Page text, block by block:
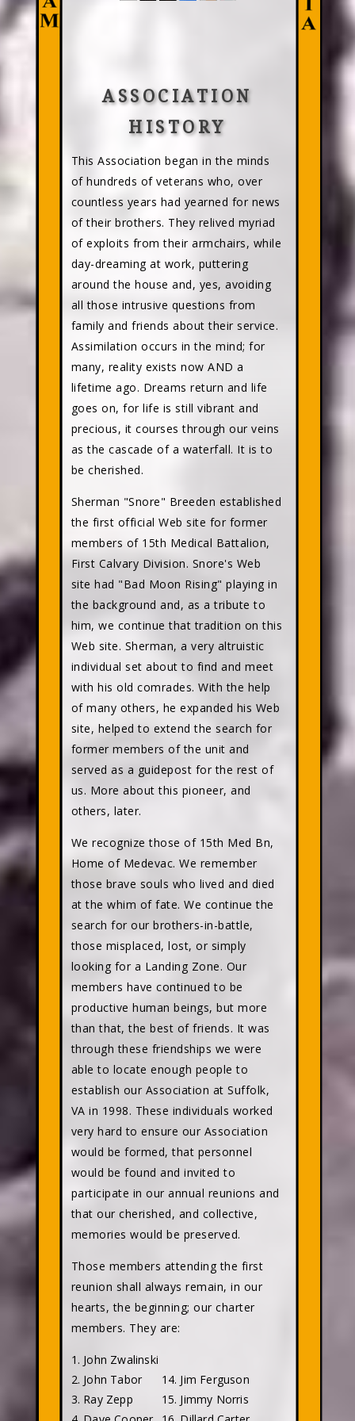
ASSOCIATION
HISTORY
This Association began in the minds
of hundreds of veterans who, over
countless years had yearned for news
of their brothers. They relived myriad
of exploits from their armchairs, while
day-dreaming at work, puttering
around the house and, yes, avoiding
all those intrusive questions from
family and friends about their service.
Assimilation occurs in the mind; for
many, reality exists now AND a
lifetime ago. Dreams return and life
goes on, for life is still vibrant and
precious, it courses through our veins
as the cascade of a waterfall. It is to
be cherished.
Sherman "Snore" Breeden established
the first official Web site for former
members of 15th Medical Battalion,
First Calvary Division. Snore's Web
site had "Bad Moon Rising" playing in
the background and, as a tribute to
him, we continue that tradition on this
Web site. Sherman, a very altruistic
individual set about to find and meet
with his old comrades. With the help
of many others, he expanded his Web
site, helped to extend the search for
former members of the unit and
served as a guidepost for the rest of
us. More about this pioneer, and
others, later.
We recognize those of 15th Med Bn,
Home of Medevac. We remember
those brave souls who lived and died
at the whim of fate. We continue the
search for our brothers-in-battle,
those misplaced, lost, or simply
looking for a Landing Zone. Our
members have continued to be
productive human beings, but more
than that, the best of friends. It was
through these friendships we were
able to locate enough people to
establish our Association at Suffolk,
VA in 1998. These individuals worked
very hard to ensure our Association
would be formed, that personnel
would be found and invited to
participate in our annual reunions and
that our cherished, and collective,
memories would be preserved.
Those members attending the first
reunion shall always remain, in our
hearts, the beginning; our charter
members. They are:
1. John Zwalinski
2. John Tabor
3. Ray Zepp
14. Jim Ferguson
15. Jimmy Norris